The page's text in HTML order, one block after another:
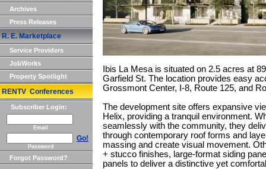
Archives
Press Releases
R. E. Marketplace
Service Providers
JobWorks
Property Spotlight
RENTV Conferences
Subscriber Login:
Email
Go!
Password
Forgot Password?
Ibis La Mesa is situated on 2.5 acres at
Garfield St. The location provides easy
Grossmont Center, I-8, Route 125, and
The development site offers expansive
Helix, providing a tranquil environment.
seamlessly with the community, they
through contemporary roof forms and
massing and create visual movement.
+ stucco finishes, large-format siding
panels to deliver a distinctive yet